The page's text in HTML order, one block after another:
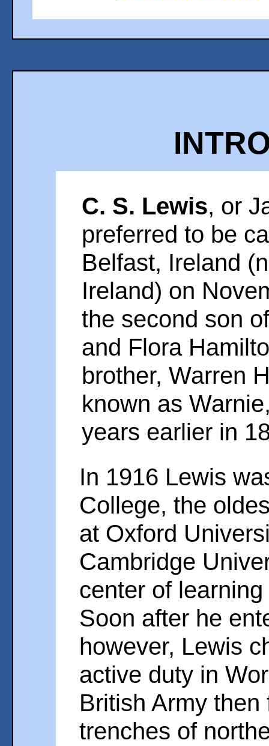
C. S. Lewis, or
preferred to be
Belfast, Ireland
Ireland) on
the second son
and Flora
brother, Warren
known as
years earlier in
In 1916 Lewis
College, the
at Oxford
Cambridge
center of
Soon after he
however, Lewis
active duty in
British Army
trenches of